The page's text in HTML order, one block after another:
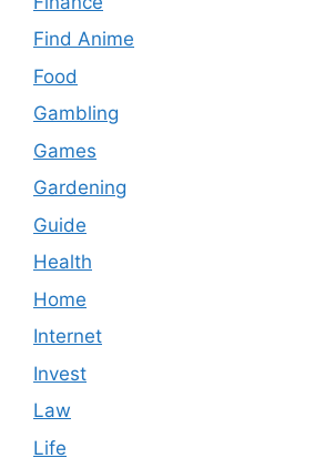
Find Anime
Food
Gambling
Games
Gardening
Guide
Health
Home
Internet
Invest
Law
Life